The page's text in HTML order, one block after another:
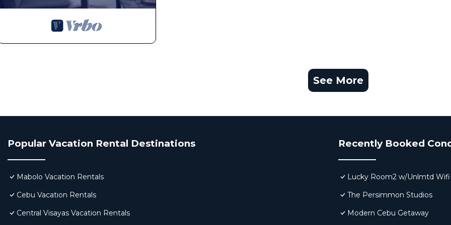
See More
Popular Vacation Rental Destinations
Mabolo Vacation Rentals
Cebu Vacation Rentals
Central Visayas Vacation Rentals
Recently Booked
Lucky Room2 w/Unlmtd
The Persimmon Studios
Modern Cebu Getaway